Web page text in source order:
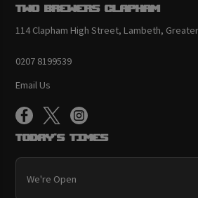
Two Brewers Clapham
114 Clapham High Street, Lambeth,
0207 8199539
Email Us
Today's Times
We're Open